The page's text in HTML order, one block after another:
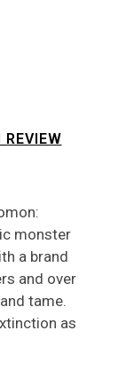
REVIEW
monster
a brand
and over
tame.
as